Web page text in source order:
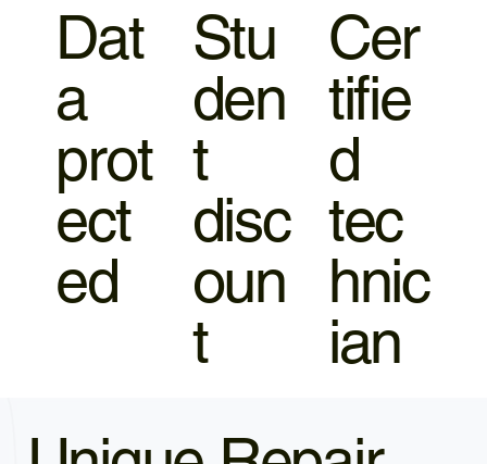
Dat
a
prot
ect
ed
Stu
den
t
disc
oun
t
Cer
tifie
d
tec
hnic
ian